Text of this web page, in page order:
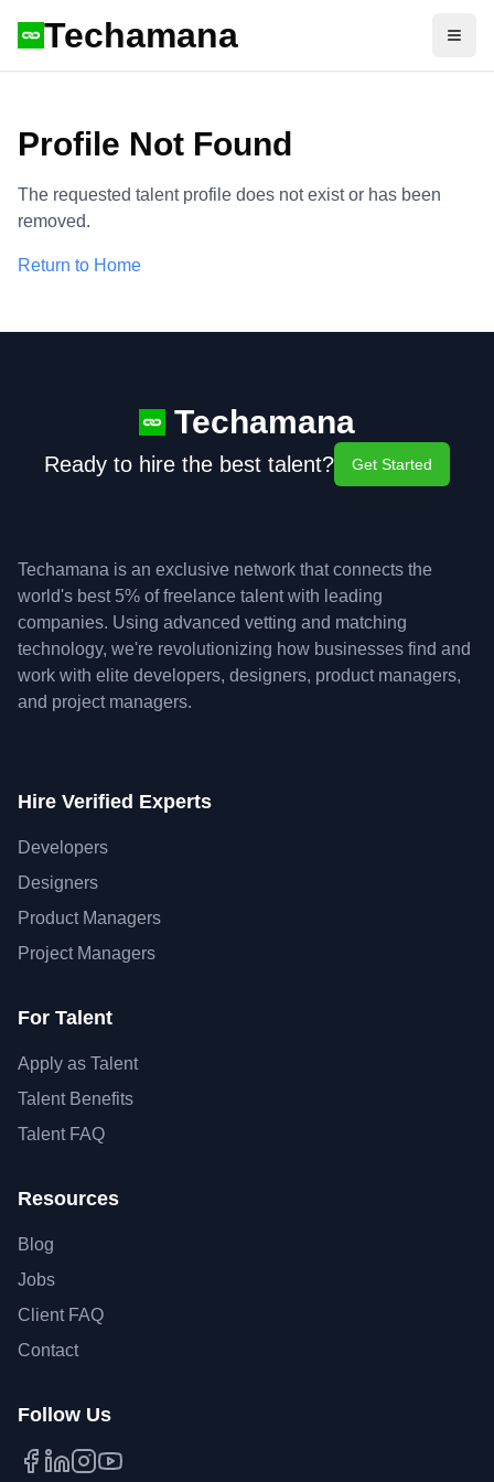
Techamana
Profile Not Found
The requested talent profile does not exist or has been
removed.
Return to Home
Techamana
Ready to hire the best talent? Get Started
Techamana is an exclusive network that connects the
world's best 5% of freelance talent with leading
companies. Using advanced vetting and matching
technology, we're revolutionizing how businesses find and
work with elite developers, designers, product managers,
and project managers.
Hire Verified Experts
Developers
Designers
Product Managers
Project Managers
For Talent
Apply as Talent
Talent Benefits
Talent FAQ
Resources
Blog
Jobs
Client FAQ
Contact
Follow Us